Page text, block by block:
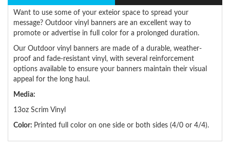
Want to use some of your exteior space to spread your
message? Outdoor vinyl banners are an excellent way to
promote or advertise in full color for a prolonged duration.
Our Outdoor vinyl banners are made of a durable, weather-
proof and fade-resistant vinyl, with several reinforcement
options available to ensure your banners maintain their visual
appeal for the long haul.
Media:
13oz Scrim Vinyl
Color: Printed full color on one side or both sides (4/0 or 4/4).